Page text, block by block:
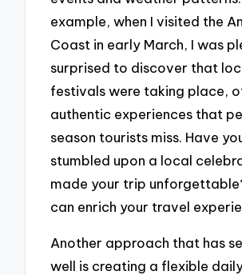
example, when I visited the
Coast in early March, I was
surprised to discover that
festivals were taking place,
authentic experiences that
season tourists miss. Have
stumbled upon a local
made your trip
can enrich your travel
Another approach that has
well is creating a flexible